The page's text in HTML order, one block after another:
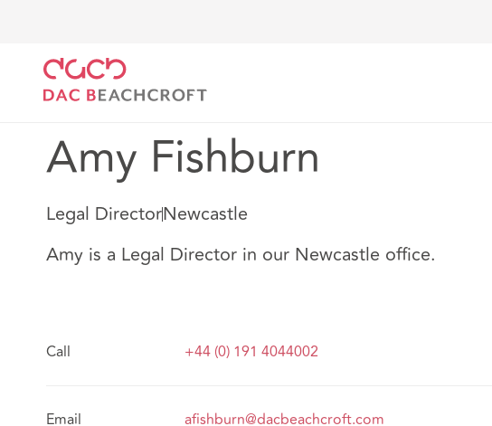
Amy Fishburn
Legal DirectorNewcastle
Amy is a Legal Director in our Newcastle office.
Call +44 (0) 191 4044002
Email afishburn@dacbeachcroft.com